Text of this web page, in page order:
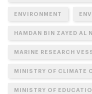
ENVIRONMENT
HAMDAN BIN ZAYED AL
MARINE RESEARCH
MINISTRY OF CLIMATE
MINISTRY OF